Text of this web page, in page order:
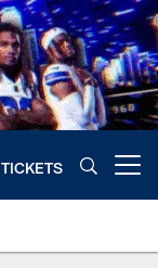
TICKETS